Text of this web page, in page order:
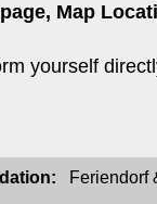
Map
yourself
Feriendorf